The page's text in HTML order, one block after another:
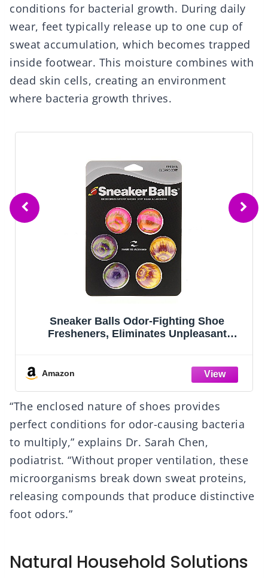
conditions for bacterial growth. During daily
wear, feet typically release up to one cup of
sweat accumulation, which becomes trapped
inside footwear. This moisture combines with
dead skin cells, creating an environment
where bacteria growth thrives.
Sneaker Balls Odor-Fighting Shoe
Fresheners, Eliminates Unpleasant
Radial Tie Dye, 6 Pack
Amazon
“The enclosed nature of shoes provides
perfect conditions for odor-causing bacteria
to multiply,” explains Dr. Sarah Chen,
podiatrist. “Without proper ventilation, these
microorganisms break down sweat proteins,
releasing compounds that produce distinctive
foot odors.”
Natural Household Solutions